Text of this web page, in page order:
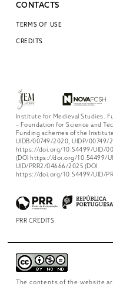
CONTACTS
TERMS OF USE
CREDITS
Institute for Medieval Studies.
– Foundation for Science and
Funding schemes of the
UIDB/00749/2020, UIDP/00749/
https://doi.org/10.54499/UID/
(DOI https://doi.org/10.54499/
UID/PRR2/04666/2025 (DOI
https://doi.org/10.54499/UID/
PRR CREDITS
The contents of the website